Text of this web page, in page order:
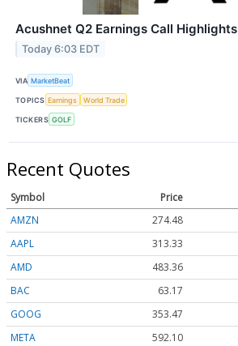
Acushnet Q2 Earnings Call Highlights
Today 6:03 EDT
VIA MarketBeat
TOPICS Earnings World Trade
TICKERS GOLF
Recent Quotes
Symbol Price
AMZN
274.48
AAPL
313.33
AMD
483.36
BAC
63.17
GOOG
353.47
META
592.10